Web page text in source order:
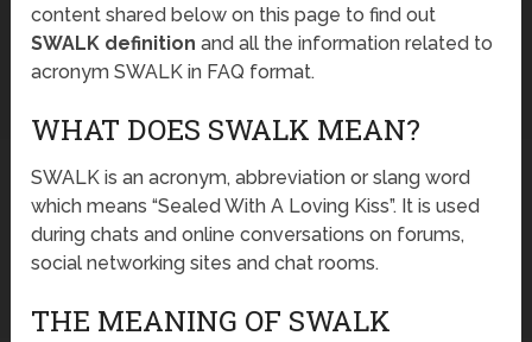
content shared below on this page to find out
SWALK definition and all the information related to
acronym SWALK in FAQ format.
WHAT DOES SWALK MEAN?
SWALK is an acronym, abbreviation or slang word
which means “Sealed With A Loving Kiss”. It is used
during chats and online conversations on forums,
social networking sites and chat rooms.
THE MEANING OF SWALK